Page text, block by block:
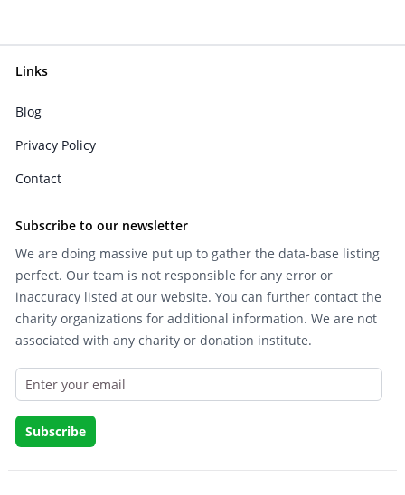
Links
Blog
Privacy Policy
Contact
Subscribe to our newsletter
We are doing massive put up to gather the data-base listing
perfect. Our team is not responsible for any error or
inaccuracy listed at our website. You can further contact the
charity organizations for additional information. We are not
associated with any charity or donation institute.